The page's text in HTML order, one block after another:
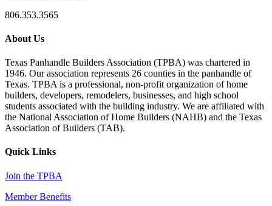
806.353.3565
About Us
Texas Panhandle Builders Association (TPBA) was chartered in
1946. Our association represents 26 counties in the panhandle of
Texas. TPBA is a professional, non-profit organization of home
builders, developers, remodelers, businesses, and high school
students associated with the building industry. We are affiliated with
the National Association of Home Builders (NAHB) and the Texas
Association of Builders (TAB).
Quick Links
Join the TPBA
Member Benefits